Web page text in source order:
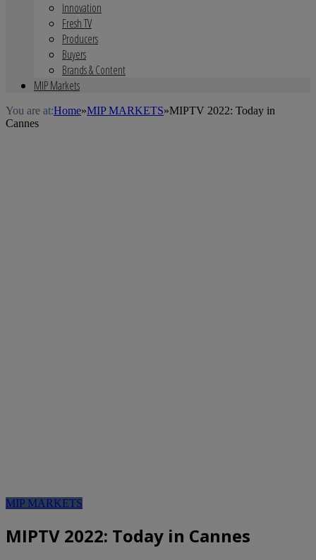
Innovation
Fresh TV
Producers
Buyers
Brands & Content
MIP Markets
You are at:Home»MIP MARKETS»MIPTV 2022: Today in
Cannes
MIP MARKETS
MIPTV 2022: Today in Cannes